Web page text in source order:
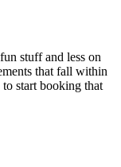
stuff and less on
that fall within
start booking that